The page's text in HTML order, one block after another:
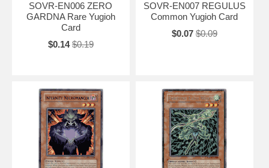
SOVR-EN006 ZERO
GARDNA Rare Yugioh
Card
$0.14 $0.19
SOVR-EN007 REGULUS
Common Yugioh Card
$0.07 $0.09